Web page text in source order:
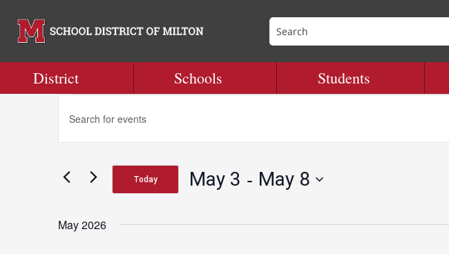
District Schools Students
Events
Events
Search
and
Navigation
Enter
Search
Events
Today May 3 - May 8
May 2026